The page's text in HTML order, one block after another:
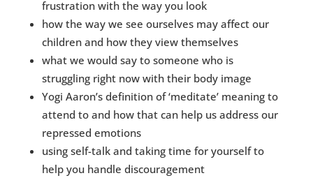
frustration with the way you look
how the way we see ourselves may affect our
children and how they view themselves
what we would say to someone who is
struggling right now with their body image
Yogi Aaron’s definition of ‘meditate’ meaning to
attend to and how that can help us address our
repressed emotions
using self-talk and taking time for yourself to
help you handle discouragement